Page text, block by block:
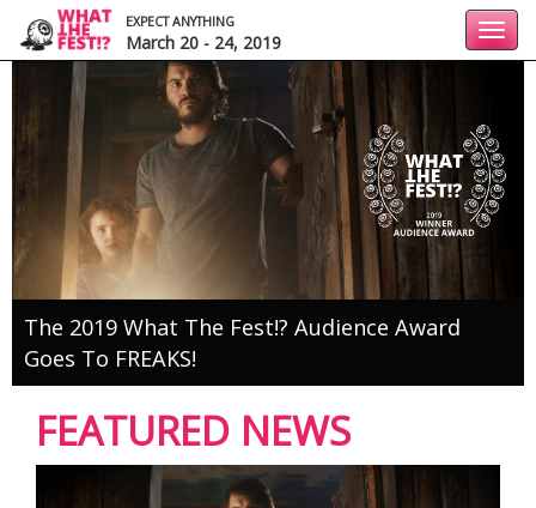
EXPECT ANYTHING
March 20 - 24, 2019
The 2019 What The Fest!? Audience Award
Goes To FREAKS!
FEATURED NEWS